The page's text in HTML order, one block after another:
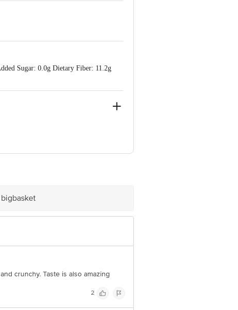
Sugar: 0.0g Dietary Fiber: 11.2g
Concepts Private Limited, Ranka
crunchy. Taste is also amazing
2